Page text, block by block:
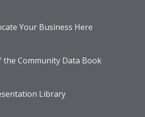
Your Business Here
the Community Data Book
Library